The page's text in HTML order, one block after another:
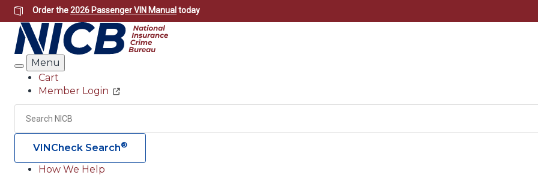
Skip
to
main
content
Order the2026 Passenger VIN Manual today
Search
Menu
Header
Utility
Cart
Member Login
Search
VINCheck Search®
How We Help